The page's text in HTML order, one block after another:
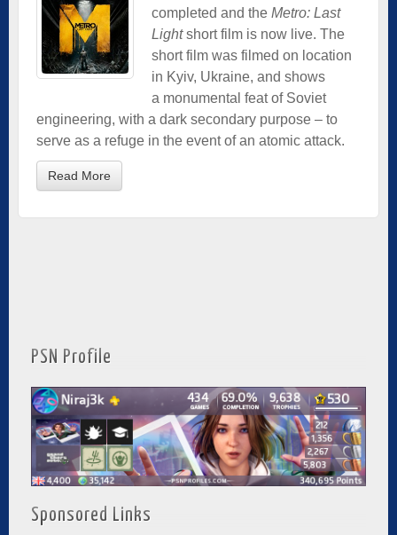
completed and the Metro: Last
Lightshort film is now live. The
short film was filmed on location
in Kyiv, Ukraine, and shows
a monumental feat of Soviet
engineering, with a dark secondary purpose – to
serve as a refuge in the event of an atomic attack.
Read More
PSN Profile
Sponsored Links